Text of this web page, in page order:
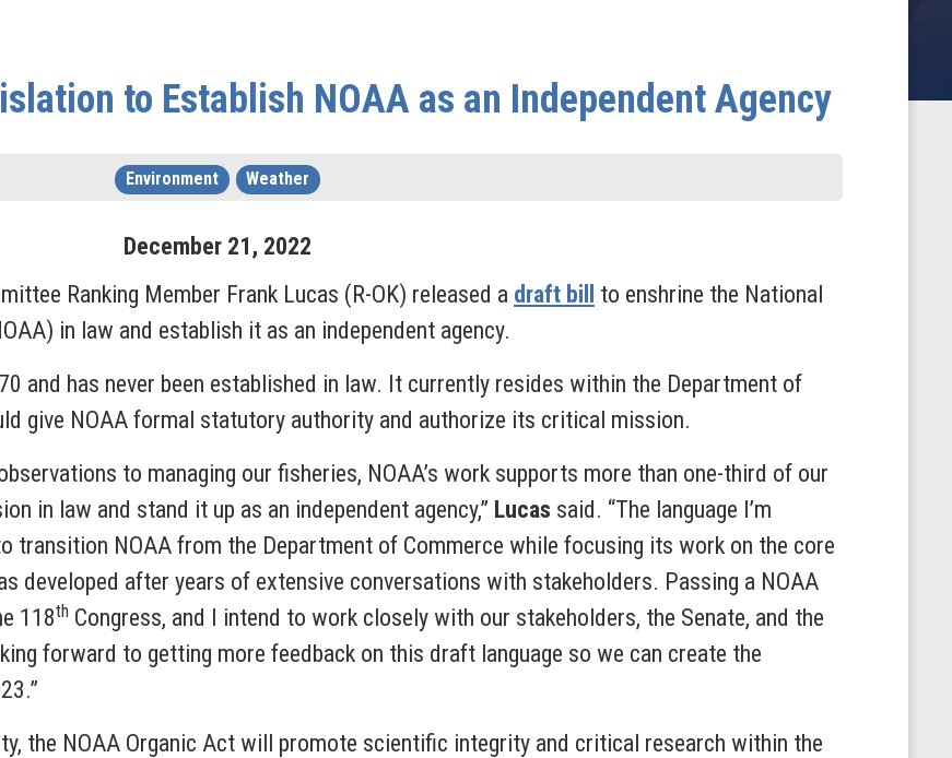
to Establish NOAA as an Independent Agency
Environment Weather
December 21 , 2022
Ranking Member Frank Lucas (R-OK) released a draft bill
to enshrine the National
in law and establish it as an independent agency.
and has never been established in law. It currently resides within the Department of
give NOAA formal statutory authority and authorize its critical mission.
to managing our fisheries, NOAA’s work supports more than one-third of our
in law and stand it up as an independent agency,” Lucas said. “The language I’m
transition NOAA from the Department of Commerce while focusing its work on the core
developed after years of extensive conversations with stakeholders. Passing a NOAA
118th Congress, and I intend to work closely with our stakeholders, the Senate, and the
forward to getting more feedback on this draft language so we can create the
the NOAA Organic Act will promote scientific integrity and critical research within the